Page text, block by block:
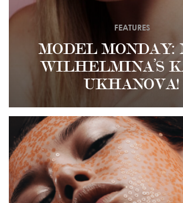
MODEL MONDAY:
WILHELMINA’S
UKHANOVA!
FEATURES